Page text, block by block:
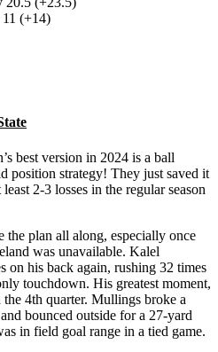
(+14)
best version in 2024 is a ball
position strategy! They just saved it
2-3 losses in the regular season
the plan all along, especially once
was unavailable. Kalel
on his back again, rushing 32 times
touchdown. His greatest moment,
4th quarter. Mullings broke a
bounced outside for a 27-yard
in field goal range in a tied game.